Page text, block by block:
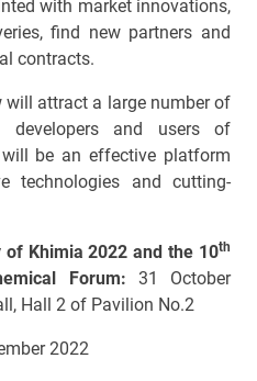
with market innovations,
find new partners and
contracts.
will attract a large number of
developers and users of
be an effective platform
technologies and cutting-
Khimia 2022 and the 10th
Forum: 31 October
Hall 2 of Pavilion No.2
2022